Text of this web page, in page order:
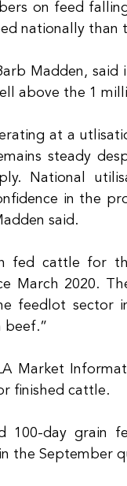
on feed
nationally than
Madden,
above the 1
at a
steady
National
in the
said.
fed cattle for
March 2020.
feedlot sector
beef.”
Market
finished cattle.
100-day grain
the September